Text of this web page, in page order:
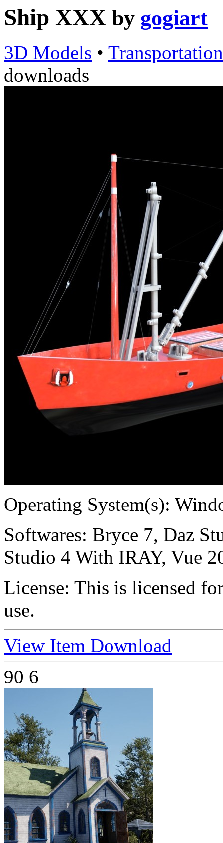
Ship XXX by gogiart
3D Models • Transportation
downloads
Operating System(s):
Softwares: Bryce 7, Daz
Studio 4 With IRAY, Vue
License: This is licensed
use.
View Item Download
90 6